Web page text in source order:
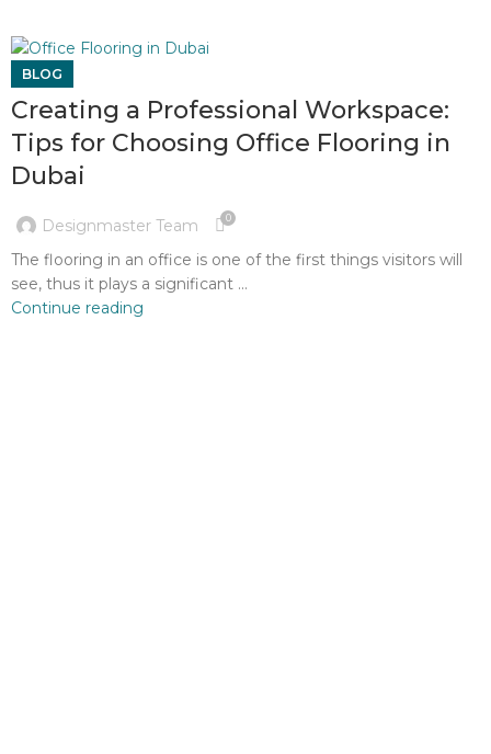
BLOG
Creating a Professional Workspace:
Tips for Choosing Office Flooring in
Dubai
Designmaster Team 0
The flooring in an office is one of the first things visitors will
see, thus it plays a significant ...
Continue reading